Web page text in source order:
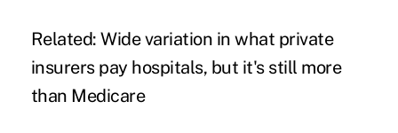
Related:Wide variation in what private
insurers pay hospitals, but it's still more
than Medicare